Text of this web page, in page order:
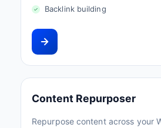
Backlink building
Content Repurposer
Repurpose content across your